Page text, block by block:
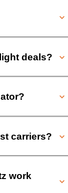
deals?
carriers?
work